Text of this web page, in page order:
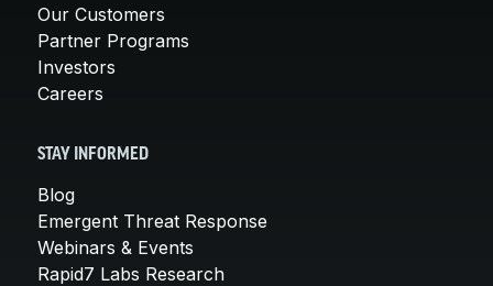
Our Customers
Partner Programs
Investors
Careers
STAY INFORMED
Blog
Emergent Threat Response
Webinars & Events
Rapid7 Labs Research